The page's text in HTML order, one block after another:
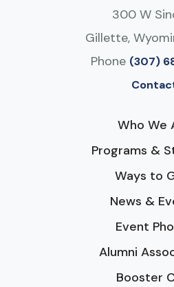
300 W
Gillette,
Phone (307)
Who We
Programs &
Ways to
News &
Event
Alumni
Booster